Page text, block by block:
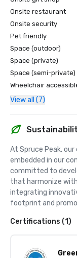
"#6, Top Ski and
Traveler
"Best in the
"Best in the
Nast Traveler
"Best in the
Magazine
"Top 25 Towns
Departures
"Reader's
States" - Condé
Onsite restaurant
Onsite security
Pet friendly
Space (outdoor)
Space (private)
Space (semi-private)
Wheelchair
View all (7)
At Spruce Peak,
embedded in our
committed to
that harmonize
integrating
footprint and
Certifications (1)